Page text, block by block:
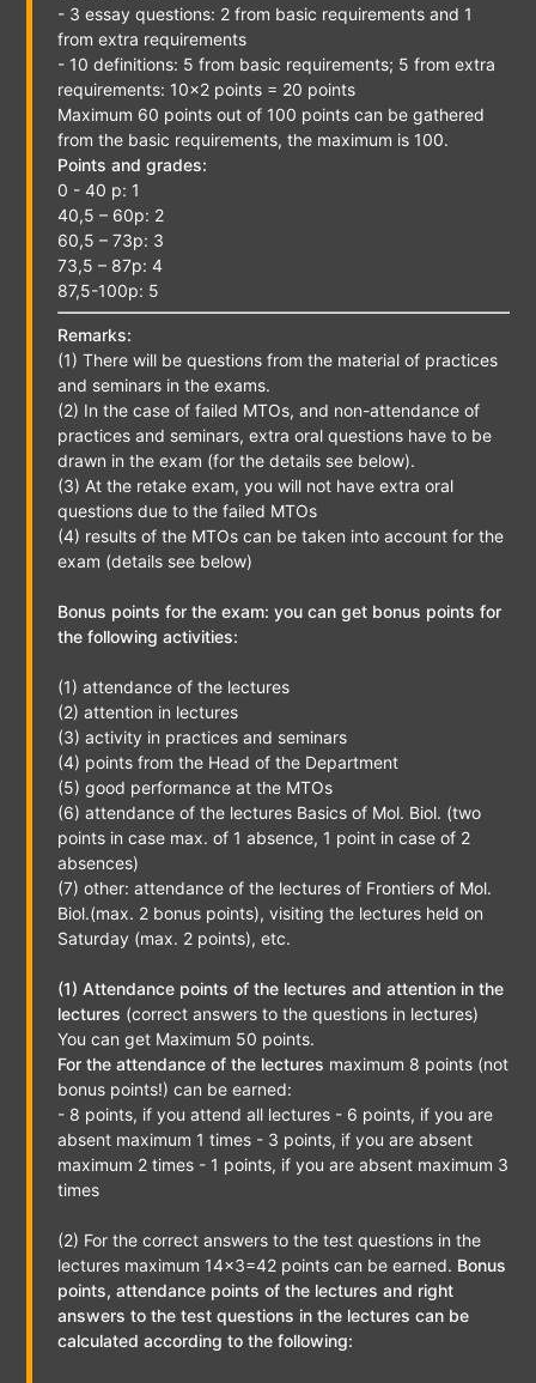
- 3 essay questions: 2 from basic requirements and 1
from extra requirements
- 10 definitions: 5 from basic requirements; 5 from extra
requirements: 10x2 points = 20 points
Maximum 60 points out of 100 points can be gathered
from the basic requirements, the maximum is 100.
Points and grades:
0 - 40 p: 1
40,5 – 60p: 2
60,5 – 73p: 3
73,5 – 87p: 4
87,5-100p: 5
Remarks:
(1) There will be questions from the material of practices
and seminars in the exams.
(2) In the case of failed MTOs, and non-attendance of
practices and seminars, extra oral questions have to be
drawn in the exam (for the details see below).
(3) At the retake exam, you will not have extra oral
questions due to the failed MTOs
(4) results of the MTOs can be taken into account for the
exam (details see below)
Bonus points for the exam: you can get bonus points for
the following activities:
(1) attendance of the lectures
(2) attention in lectures
(3) activity in practices and seminars
(4) points from the Head of the Department
(5) good performance at the MTOs
(6) attendance of the lectures Basics of Mol. Biol. (two
points in case max. of 1 absence, 1 point in case of 2
absences)
(7) other: attendance of the lectures of Frontiers of Mol.
Biol.(max. 2 bonus points), visiting the lectures held on
Saturday (max. 2 points), etc.
(1) Attendance points of the lectures and attention in the
lectures (correct answers to the questions in lectures)
You can get Maximum 50 points.
For the attendance of the lectures maximum 8 points (not
bonus points!) can be earned:
- 8 points, if you attend all lectures - 6 points, if you are
absent maximum 1 times - 3 points, if you are absent
maximum 2 times - 1 points, if you are absent maximum 3
times
(2) For the correct answers to the test questions in the
lectures maximum 14x3=42 points can be earned. Bonus
points, attendance points of the lectures and right
answers to the test questions in the lectures can be
calculated according to the following: